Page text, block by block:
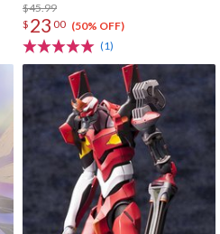
$45.99
$ 23 00 (50% OFF)
(1)